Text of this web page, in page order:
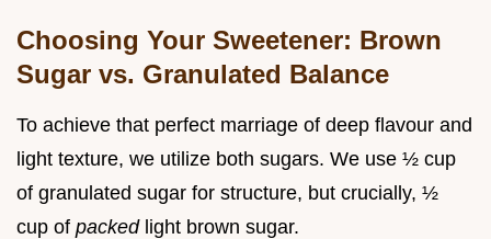
Choosing Your Sweetener: Brown
Sugar vs. Granulated Balance
To achieve that perfect marriage of deep flavour and
light texture, we utilize both sugars. We use ½ cup
of granulated sugar for structure, but crucially, ½
cup of packed light brown sugar.